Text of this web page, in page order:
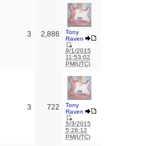
3 2,886
Tony
Raven
9/1/2015
11:53:02
PM(UTC)
3 722
Tony
Raven
5/3/2015
5:26:12
PM(UTC)